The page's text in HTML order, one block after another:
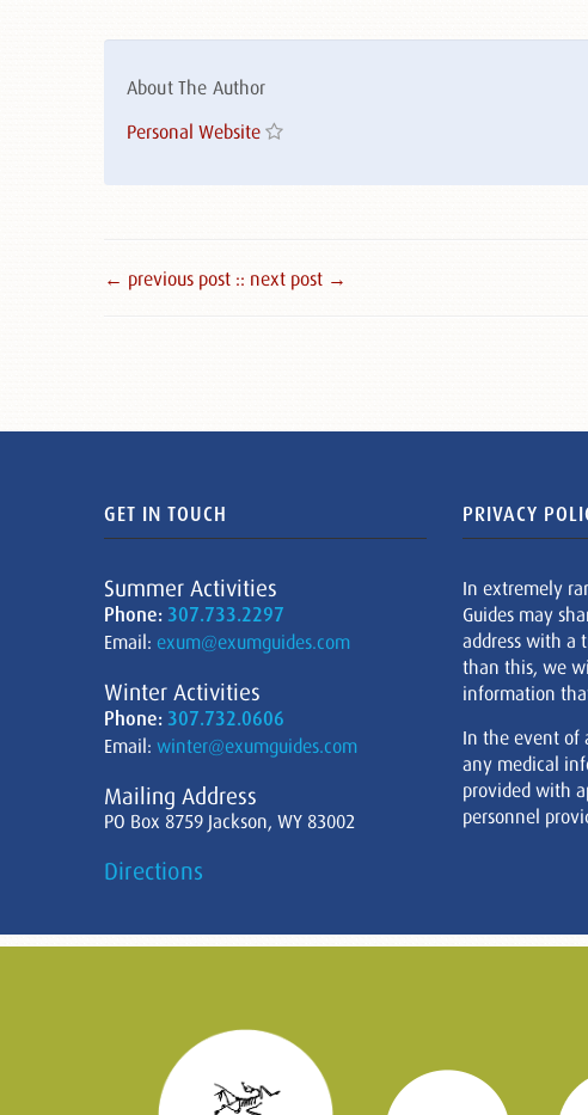
About The Author
Personal Website
← previous post :: next post →
GET IN TOUCH
Summer Activities
Phone: 307.733.2297
Email: exum@exumguides.com
Winter Activities
Phone: 307.732.0606
Email: winter@exumguides.com
Mailing Address
PO Box 8759 Jackson, WY 83002
Directions
PRIVACY
In extremely
Guides may
address with a
than this, we
information
In the event of
any medical
provided with
personnel